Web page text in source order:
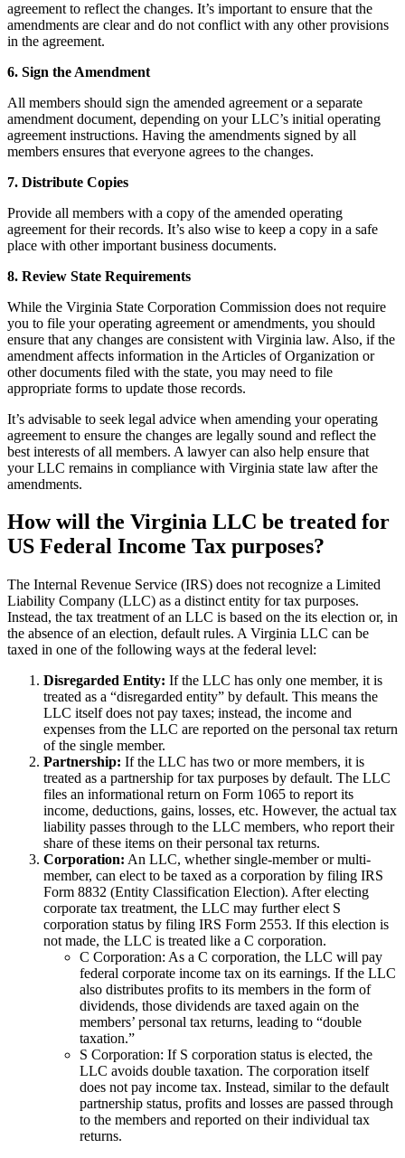
agreement to reflect the changes. It’s important to ensure that the
amendments are clear and do not conflict with any other provisions
in the agreement.
6. Sign the Amendment
All members should sign the amended agreement or a separate
amendment document, depending on your LLC’s initial operating
agreement instructions. Having the amendments signed by all
members ensures that everyone agrees to the changes.
7. Distribute Copies
Provide all members with a copy of the amended operating
agreement for their records. It’s also wise to keep a copy in a safe
place with other important business documents.
8. Review State Requirements
While the Virginia State Corporation Commission does not require
you to file your operating agreement or amendments, you should
ensure that any changes are consistent with Virginia law. Also, if the
amendment affects information in the Articles of Organization or
other documents filed with the state, you may need to file
appropriate forms to update those records.
It’s advisable to seek legal advice when amending your operating
agreement to ensure the changes are legally sound and reflect the
best interests of all members. A lawyer can also help ensure that
your LLC remains in compliance with Virginia state law after the
amendments.
How will the Virginia LLC be treated for
US Federal Income Tax purposes?
The Internal Revenue Service (IRS) does not recognize a Limited
Liability Company (LLC) as a distinct entity for tax purposes.
Instead, the tax treatment of an LLC is based on the its election or, in
the absence of an election, default rules. A Virginia LLC can be
taxed in one of the following ways at the federal level:
Disregarded Entity: If the LLC has only one member, it is
treated as a “disregarded entity” by default. This means the
LLC itself does not pay taxes; instead, the income and
expenses from the LLC are reported on the personal tax return
of the single member.
Partnership: If the LLC has two or more members, it is
treated as a partnership for tax purposes by default. The LLC
files an informational return on Form 1065 to report its
income, deductions, gains, losses, etc. However, the actual tax
liability passes through to the LLC members, who report their
share of these items on their personal tax returns.
Corporation: An LLC, whether single-member or multi-
member, can elect to be taxed as a corporation by filing IRS
Form 8832 (Entity Classification Election). After electing
corporate tax treatment, the LLC may further elect S
corporation status by filing IRS Form 2553. If this election is
not made, the LLC is treated like a C corporation.
C Corporation: As a C corporation, the LLC will pay
federal corporate income tax on its earnings. If the LLC
also distributes profits to its members in the form of
dividends, those dividends are taxed again on the
members’ personal tax returns, leading to “double
taxation.”
S Corporation: If S corporation status is elected, the
LLC avoids double taxation. The corporation itself
does not pay income tax. Instead, similar to the default
partnership status, profits and losses are passed through
to the members and reported on their individual tax
returns.